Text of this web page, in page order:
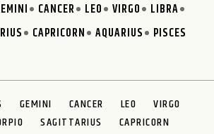
CANCER LEO VIRGO
LIBRA
CAPRICORN AQUARIUS PISCES
GEMINI CANCER LEO
VIRGO
SAGITTARIUS
CAPRICORN